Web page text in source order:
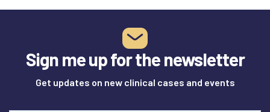
Sign me up for the newsletter
Get updates on new clinical cases and events